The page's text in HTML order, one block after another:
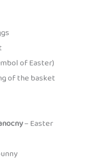
of Easter)
of the basket
– Easter